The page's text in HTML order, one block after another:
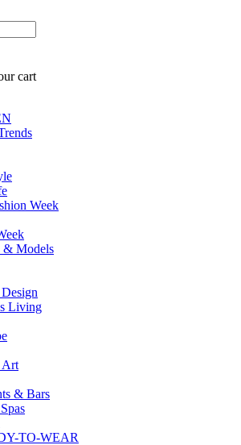
cart
Week
& Models
Living
Art
& Bars
TO-WEAR